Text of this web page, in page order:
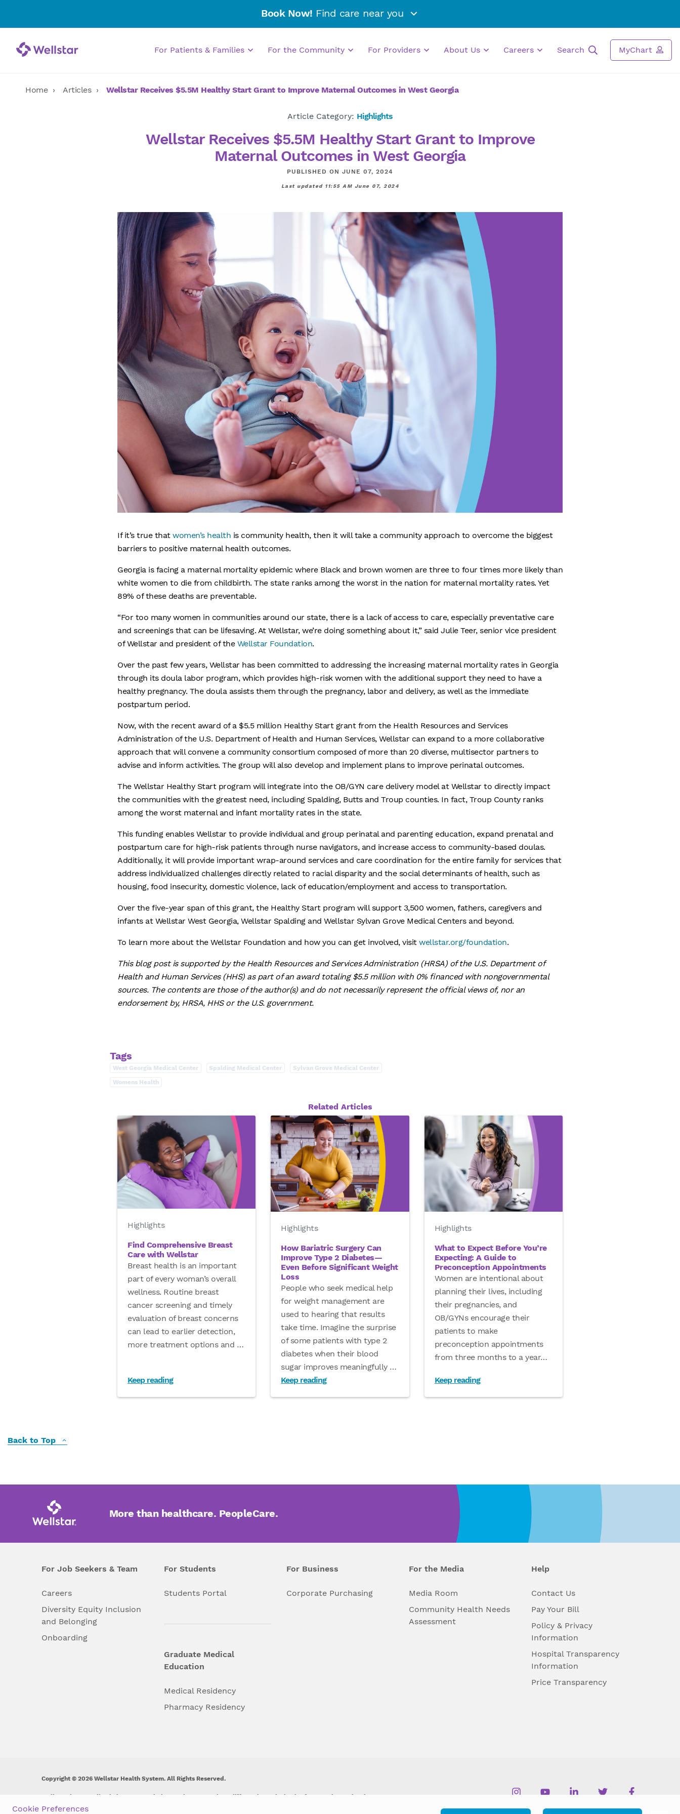
Book Now! Find care near you
For Patients & Families For the Community For Providers About Us Careers Search MyChart
Home Articles Wellstar Receives $5.5M Healthy Start Grant to Improve Maternal Outcomes in West Georgia
Article Category: Highlights
Wellstar Receives $5.5M Healthy Start Grant to Improve
Maternal Outcomes in West Georgia
PUBLISHED ON JUNE 07, 2024
Last updated 11:55 AM June 07, 2024
If it’s true that women’s health is community health, then it will take a community approach to overcome the biggest
barriers to positive maternal health outcomes.
Georgia is facing a maternal mortality epidemic where Black and brown women are three to four times more likely than
white women to die from childbirth. The state ranks among the worst in the nation for maternal mortality rates. Yet
89% of these deaths are preventable.
“For too many women in communities around our state, there is a lack of access to care, especially preventative care
and screenings that can be lifesaving. At Wellstar, we’re doing something about it,” said Julie Teer, senior vice president
of Wellstar and president of the Wellstar Foundation.
Over the past few years, Wellstar has been committed to addressing the increasing maternal mortality rates in Georgia
through its doula labor program, which provides high-risk women with the additional support they need to have a
healthy pregnancy. The doula assists them through the pregnancy, labor and delivery, as well as the immediate
postpartum period.
Now, with the recent award of a $5.5 million Healthy Start grant from the Health Resources and Services
Administration of the U.S. Department of Health and Human Services, Wellstar can expand to a more collaborative
approach that will convene a community consortium composed of more than 20 diverse, multisector partners to
advise and inform activities. The group will also develop and implement plans to improve perinatal outcomes.
The Wellstar Healthy Start program will integrate into the OB/GYN care delivery model at Wellstar to directly impact
the communities with the greatest need, including Spalding, Butts and Troup counties. In fact, Troup County ranks
among the worst maternal and infant mortality rates in the state.
This funding enables Wellstar to provide individual and group perinatal and parenting education, expand prenatal and
postpartum care for high-risk patients through nurse navigators, and increase access to community-based doulas.
Additionally, it will provide important wrap-around services and care coordination for the entire family for services that
address individualized challenges directly related to racial disparity and the social determinants of health, such as
housing, food insecurity, domestic violence, lack of education/employment and access to transportation.
Over the five-year span of this grant, the Healthy Start program will support 3,500 women, fathers, caregivers and
infants at Wellstar West Georgia, Wellstar Spalding and Wellstar Sylvan Grove Medical Centers and beyond.
To learn more about the Wellstar Foundation and how you can get involved, visit wellstar.org/foundation.
This blog post is supported by the Health Resources and Services Administration (HRSA) of the U.S. Department of
Health and Human Services (HHS) as part of an award totaling $5.5 million with 0% financed with nongovernmental
sources. The contents are those of the author(s) and do not necessarily represent the official views of, nor an
endorsement by, HRSA, HHS or the U.S. government.
Tags
West Georgia Medical Center Spalding Medical Center
Sylvan Grove Medical Center
Womens Health
Related Articles
Highlights
Find Comprehensive Breast
Care with Wellstar
Breast health is an important
part of every woman’s overall
wellness. Routine breast
cancer screening and timely
evaluation of breast concerns
can lead to earlier detection,
more treatment options and …
Keep reading
Highlights
How Bariatric Surgery Can
Improve Type 2 Diabetes—
Even Before Significant Weight
Loss
People who seek medical help
for weight management are
used to hearing that results
take time. Imagine the surprise
of some patients with type 2
diabetes when their blood
sugar improves meaningfully …
Keep reading
Highlights
What to Expect Before You’re
Expecting: A Guide to
Preconception Appointments
Women are intentional about
planning their lives, including
their pregnancies, and
OB/GYNs encourage their
patients to make
preconception appointments
from three months to a year…
Keep reading
Back to Top
More than healthcare. PeopleCare.
For Job Seekers & Team
Careers
Diversity Equity Inclusion
and Belonging
Onboarding
For Students
Students Portal
Graduate Medical
Education
Medical Residency
Pharmacy Residency
For Business
Corporate Purchasing
For the Media
Media Room
Community Health Needs
Assessment
Help
Contact Us
Pay Your Bill
Policy & Privacy
Information
Hospital Transparency
Information
Price Transparency
Copyright © 2026 Wellstar Health System. All Rights Reserved.
Wellstar does not discriminate on, exclude people or treat them differently on the basis of race, color, national
origin, age, disability, sex, gender identity or expression or any other type of discrimination prohibited by law.
Cookie Preferences